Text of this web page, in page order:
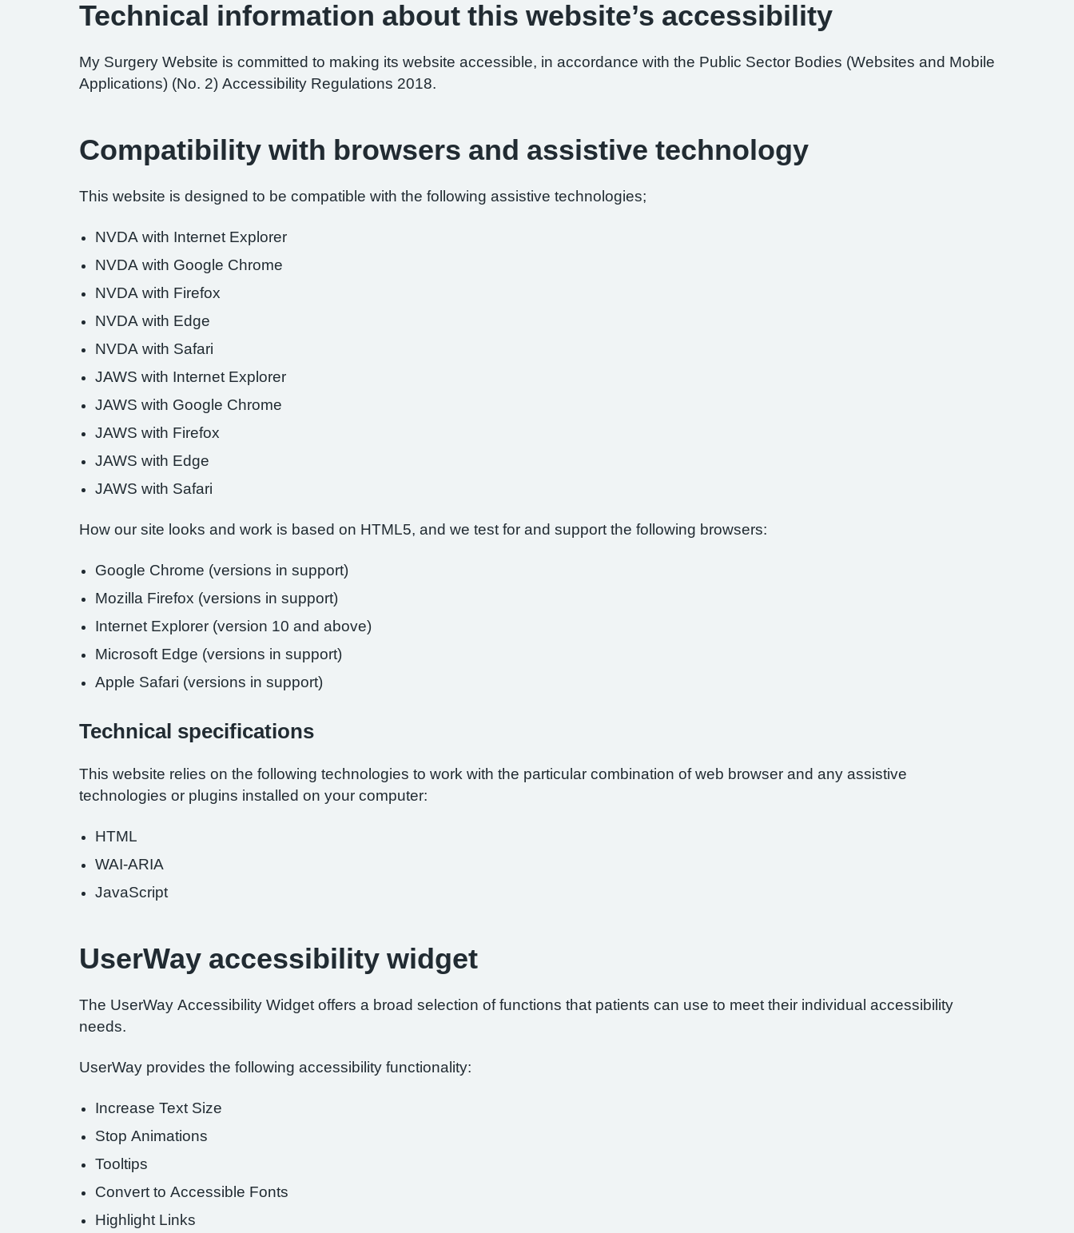
Technical information about this website’s accessibility
My Surgery Website is committed to making its website accessible, in accordance with the Public Sector Bodies (Websites and Mobile
Applications) (No. 2) Accessibility Regulations 2018.
Compatibility with browsers and assistive technology
This website is designed to be compatible with the following assistive technologies;
NVDA with Internet Explorer
NVDA with Google Chrome
NVDA with Firefox
NVDA with Edge
NVDA with Safari
JAWS with Internet Explorer
JAWS with Google Chrome
JAWS with Firefox
JAWS with Edge
JAWS with Safari
How our site looks and work is based on HTML5, and we test for and support the following browsers:
Google Chrome (versions in support)
Mozilla Firefox (versions in support)
Internet Explorer (version 10 and above)
Microsoft Edge (versions in support)
Apple Safari (versions in support)
Technical specifications
This website relies on the following technologies to work with the particular combination of web browser and any assistive
technologies or plugins installed on your computer:
HTML
WAI-ARIA
JavaScript
UserWay accessibility widget
The UserWay Accessibility Widget offers a broad selection of functions that patients can use to meet their individual accessibility
needs.
UserWay provides the following accessibility functionality:
Increase Text Size
Stop Animations
Tooltips
Convert to Accessible Fonts
Highlight Links